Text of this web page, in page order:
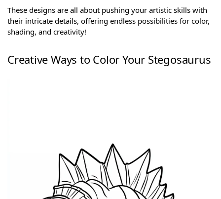
These designs are all about pushing your artistic skills with
their intricate details, offering endless possibilities for color,
shading, and creativity!
Creative Ways to Color Your Stegosaurus